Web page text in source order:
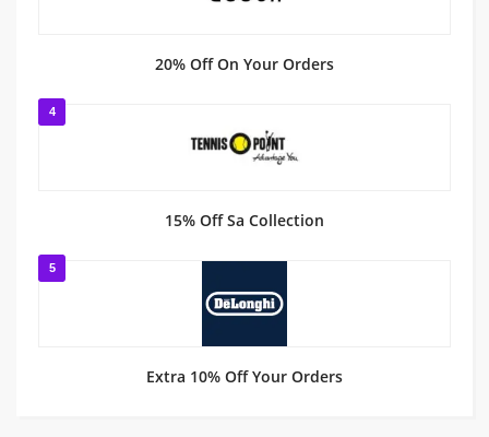
20% Off On Your Orders
4
15% Off Sa Collection
5
Extra 10% Off Your Orders